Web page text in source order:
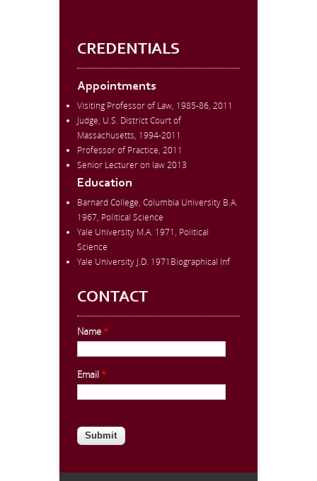
CREDENTIALS
Appointments
Visiting Professor of Law, 1985-86, 2011
Judge, U.S. District Court of
Massachusetts, 1994-2011
Professor of Practice, 2011
Senior Lecturer on law 2013
Education
Barnard College, Columbia University B.A.
1967, Political Science
Yale University M.A. 1971, Political
Science
Yale University J.D. 1971Biographical Inf
CONTACT
Name*
Email*
CAPTCHA
This question is for testing whether
prevent automated spam